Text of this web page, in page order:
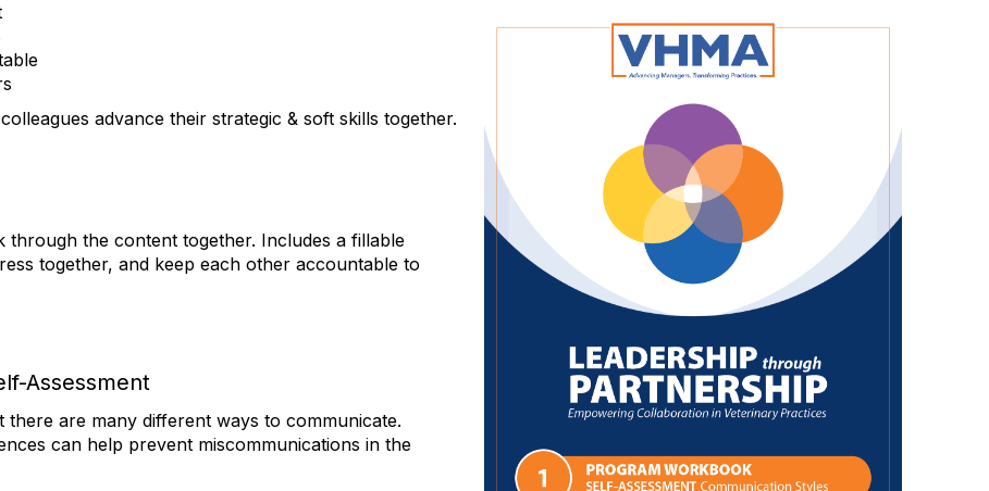
advance their strategic & soft skills together.
the content together. Includes a fillable
together, and keep each other accountable to
Assessment
are many different ways to communicate.
can help prevent miscommunications in the